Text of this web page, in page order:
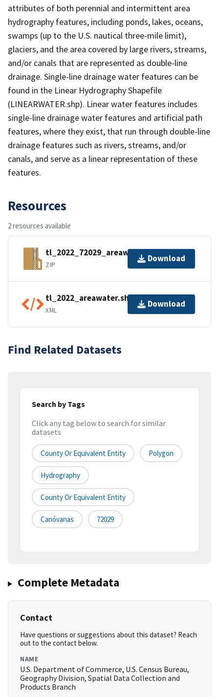
attributes of both perennial and intermittent area
hydrography features, including ponds, lakes, oceans,
swamps (up to the U.S. nautical three-mile limit),
glaciers, and the area covered by large rivers, streams,
and/or canals that are represented as double-line
drainage. Single-line drainage water features can be
found in the Linear Hydrography Shapefile
(LINEARWATER.shp). Linear water features includes
single-line drainage water features and artificial path
features, where they exist, that run through double-line
drainage features such as rivers, streams, and/or
canals, and serve as a linear representation of these
features.
Resources
2 resources available
tl_2022_72029_areawater.zip
ZIP
Download
tl_2022_areawater.shp.ea.iso.xml
XML
Download
Find Related Datasets
Search by Tags
Click any tag below to search for similar
datasets
County Or Equivalent Entity Polygon
Hydrography
County Or Equivalent Entity
Canóvanas 72029
Complete Metadata
Contact
Have questions or suggestions about this dataset? Reach
out to the contact below.
NAME
U.S. Department of Commerce, U.S. Census Bureau,
Geography Division, Spatial Data Collection and
Products Branch